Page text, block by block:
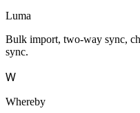
Luma
Bulk import, two-way sync,
sync.
W
Whereby